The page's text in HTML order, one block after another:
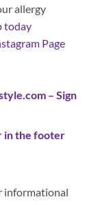
allergy
today
Page
– Sign
in the footer
informational